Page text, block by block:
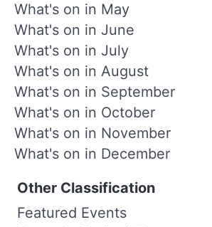
What's on in May
What's on in June
What's on in July
What's on in August
What's on in September
What's on in October
What's on in November
What's on in December
Other Classification
Featured Events